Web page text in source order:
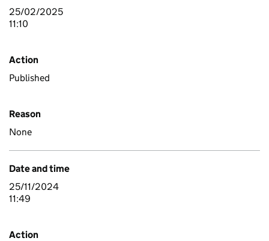
25/02/2025
11:10
Action
Published
Reason
None
Date and time
25/11/2024
11:49
Action